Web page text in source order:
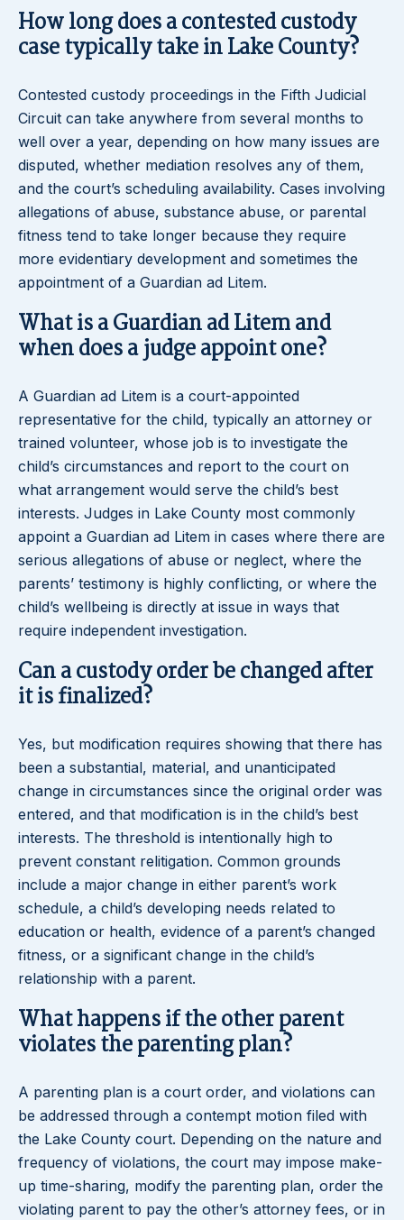
How long does a contested custody
case typically take in Lake County?
Contested custody proceedings in the Fifth Judicial
Circuit can take anywhere from several months to
well over a year, depending on how many issues are
disputed, whether mediation resolves any of them,
and the court’s scheduling availability. Cases involving
allegations of abuse, substance abuse, or parental
fitness tend to take longer because they require
more evidentiary development and sometimes the
appointment of a Guardian ad Litem.
What is a Guardian ad Litem and
when does a judge appoint one?
A Guardian ad Litem is a court-appointed
representative for the child, typically an attorney or
trained volunteer, whose job is to investigate the
child’s circumstances and report to the court on
what arrangement would serve the child’s best
interests. Judges in Lake County most commonly
appoint a Guardian ad Litem in cases where there are
serious allegations of abuse or neglect, where the
parents’ testimony is highly conflicting, or where the
child’s wellbeing is directly at issue in ways that
require independent investigation.
Can a custody order be changed after
it is finalized?
Yes, but modification requires showing that there has
been a substantial, material, and unanticipated
change in circumstances since the original order was
entered, and that modification is in the child’s best
interests. The threshold is intentionally high to
prevent constant relitigation. Common grounds
include a major change in either parent’s work
schedule, a child’s developing needs related to
education or health, evidence of a parent’s changed
fitness, or a significant change in the child’s
relationship with a parent.
What happens if the other parent
violates the parenting plan?
A parenting plan is a court order, and violations can
be addressed through a contempt motion filed with
the Lake County court. Depending on the nature and
frequency of violations, the court may impose make-
up time-sharing, modify the parenting plan, order the
violating parent to pay the other’s attorney fees, or in